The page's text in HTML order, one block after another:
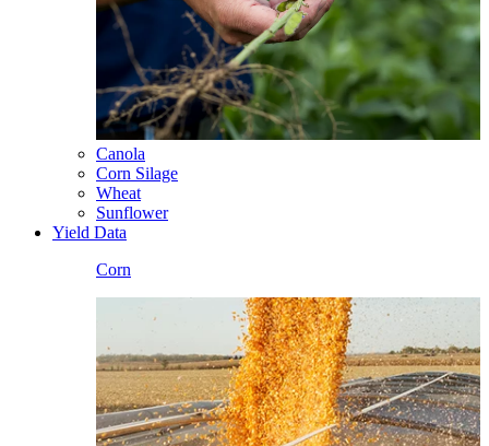
Canola
Corn Silage
Wheat
Sunflower
Yield Data
Corn